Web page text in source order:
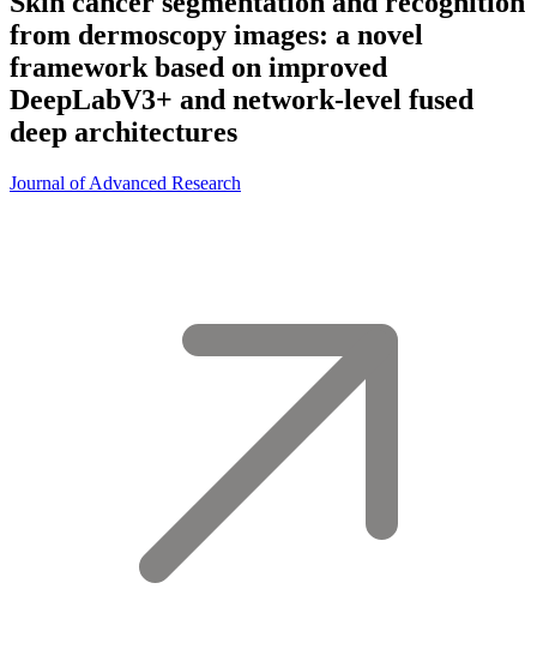
from dermoscopy images: a novel
framework based on improved
DeepLabV3+ and network-level fused
deep architectures
Journal of Advanced Research